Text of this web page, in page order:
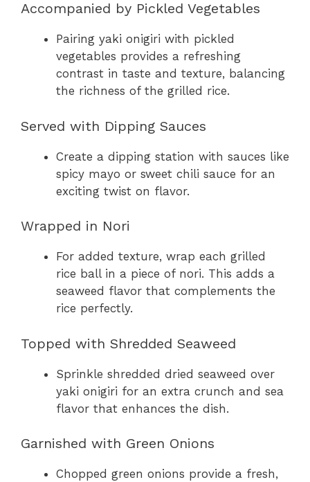
Accompanied by Pickled Vegetables
Pairing yaki onigiri with pickled
vegetables provides a refreshing
contrast in taste and texture, balancing
the richness of the grilled rice.
Served with Dipping Sauces
Create a dipping station with sauces like
spicy mayo or sweet chili sauce for an
exciting twist on flavor.
Wrapped in Nori
For added texture, wrap each grilled
rice ball in a piece of nori. This adds a
seaweed flavor that complements the
rice perfectly.
Topped with Shredded Seaweed
Sprinkle shredded dried seaweed over
yaki onigiri for an extra crunch and sea
flavor that enhances the dish.
Garnished with Green Onions
Chopped green onions provide a fresh,